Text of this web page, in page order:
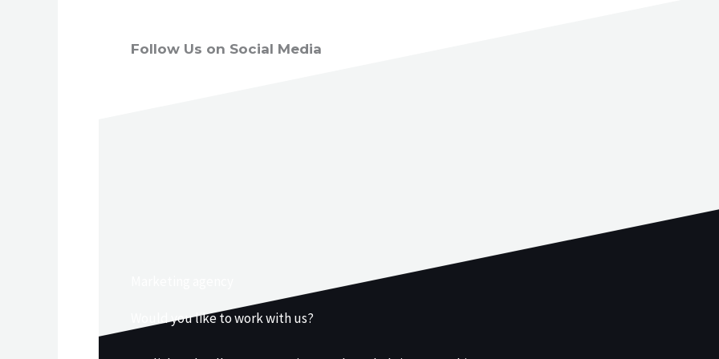
Follow Us on Social Media
Would you like to work with us?